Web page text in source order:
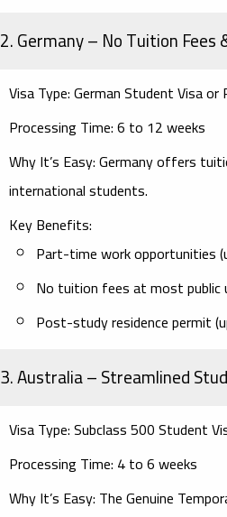
2. Germany– No Tuition Fees
Visa Type:German Student Visa
Processing Time:6 to 12 weeks
Why It’s Easy:Germany offers
international students.
Key Benefits:
Part-time work opportunities
No tuition fees at most public
Post-study residence permit
3. Australia– Streamlined
Visa Type:Subclass 500 Student
Processing Time: 4 to 6 weeks
Why It’s Easy: The Genuine